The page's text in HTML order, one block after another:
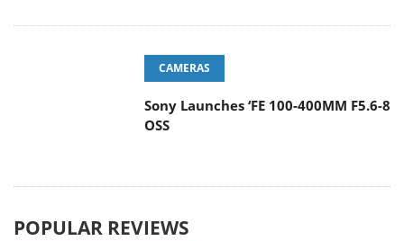
CAMERAS
Sony Launches ‘FE 100-400MM F5.6-8
OSS
POPULAR REVIEWS